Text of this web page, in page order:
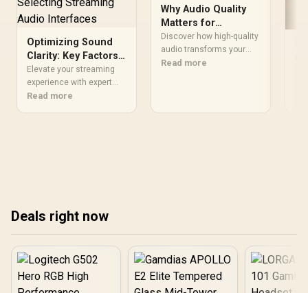
Optimizing Sound
Clarity: Key Factors
in Selecting
Streaming Audio
Interfaces
Elevate your streaming
experience with expert
guidance on choosing
Read more
Why Audio Quality
Matters for
Streaming
Discover how high-quality
audio transforms your
streaming experience 💡
quality.
Read more
Deals right now